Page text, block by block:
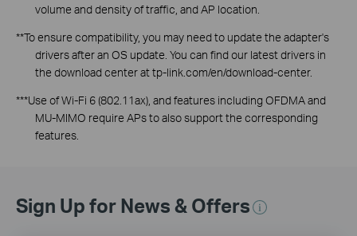
volume and density of traffic, and AP location.
**To ensure compatibility, you may need to update the adapter's
drivers after an OS update. You can find our latest drivers in
the download center at tp-link.com/en/download-center.
***Use of Wi-Fi 6 (802.11ax), and features including OFDMA and
MU-MIMO require APs to also support the corresponding
features.
Sign Up for News & Offers